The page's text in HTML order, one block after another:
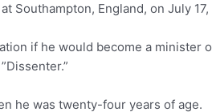
Southampton, England, on July 17,
if he would become a minister
he was twenty-four years of age.